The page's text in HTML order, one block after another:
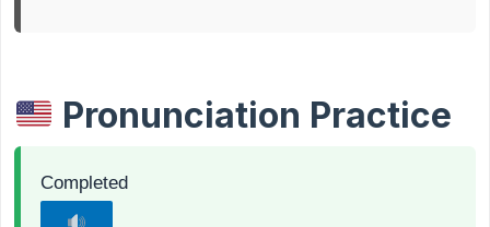
Pronunciation Practice
Completed